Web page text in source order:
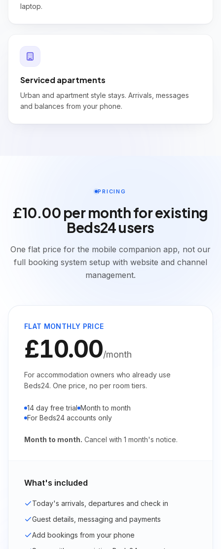
laptop.
Serviced apartments
Urban and apartment style stays. Arrivals, messages
and balances from your phone.
PRICING
£10.00 per month for existing
Beds24 users
One flat price for the mobile companion app, not our
full booking system setup with website and channel
management.
FLAT MONTHLY PRICE
£10.00/month
For accommodation owners who already use
Beds24. One price, no per room tiers.
14 day free trial Month to month
For Beds24 accounts only
Month to month. Cancel with 1 month's notice.
What's included
Today's arrivals, departures and check in
Guest details, messaging and payments
Add bookings from your phone